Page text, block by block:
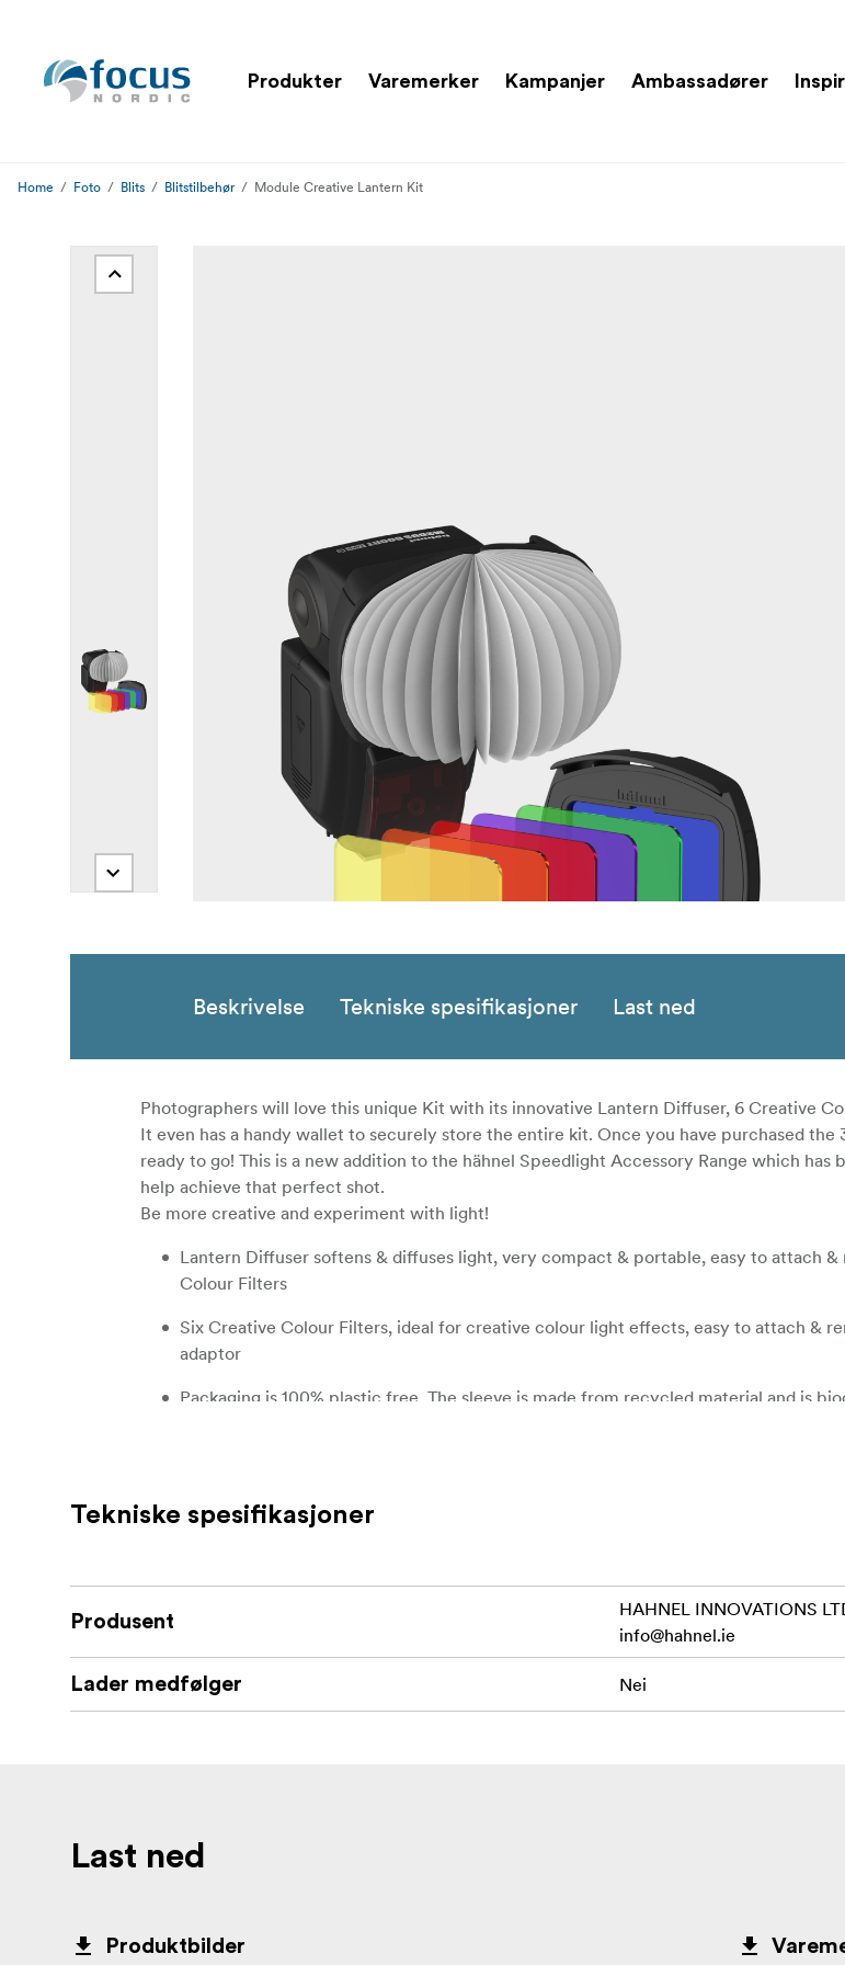
Produkter Varemerker Kampanjer Ambassadører
Home Foto Blits Blitstilbehør Module Creative Lantern Kit
Beskrivelse Tekniske spesifikasjoner Last ned
Photographers will love this unique Kit with its innovative Lantern Diffuser, 6 Creative
It even has a handy wallet to securely store the entire kit. Once you have purchased the
ready to go! This is a new addition to the hähnel Speedlight Accessory Range which has
help achieve that perfect shot.
Be more creative and experiment with light!
Lantern Diffuser softens & diffuses light, very compact & portable, easy to attach &
Colour Filters
Six Creative Colour Filters, ideal for creative colour light effects, easy to attach &
adaptor
Packaging is 100% plastic free. The sleeve is made from recycled material and is
Tekniske spesifikasjoner
Produsent
HAHNEL INNOVATIONS
info@hahnel.ie
Lader medfølger Nei
Last ned
Produktbilder